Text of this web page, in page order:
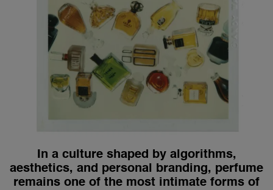
Enjoy the City
The Firenze School
In a culture shaped by algorithms,
aesthetics, and personal branding, perfume
remains one of the most intimate forms of